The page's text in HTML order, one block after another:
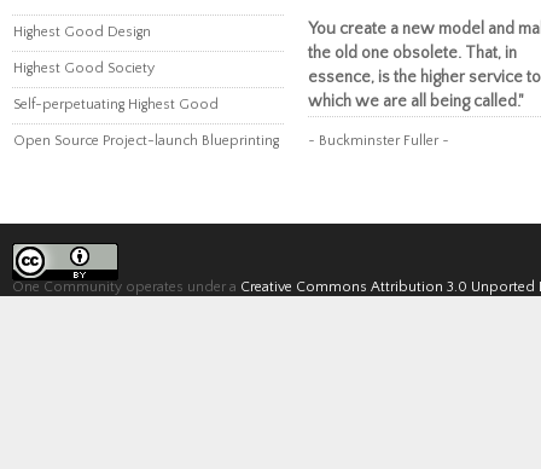
Highest Good Design
Highest Good Society
Self-perpetuating Highest Good
Open Source Project-launch Blueprinting
You create a new model and
the old one obsolete. That, in
essence, is the higher service to
which we are all being called."
~ Buckminster Fuller ~
One Community operates under a Creative Commons Attribution 3.0 Unported